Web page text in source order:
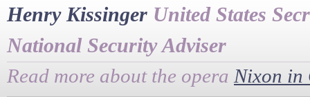
Henry Kissinger United States
National Security Adviser
Read more about the opera Nixon in